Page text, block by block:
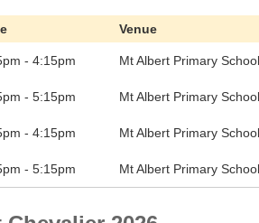
Venue
- 4:15pm Mt Albert Primary
- 5:15pm Mt Albert Primary
- 4:15pm Mt Albert Primary
- 5:15pm Mt Albert Primary